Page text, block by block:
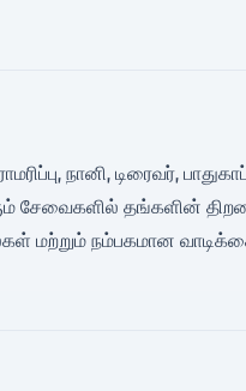
நானி, டிரைவர்,
சேவைகளில் தங்களின்
மற்றும் நம்பகமான